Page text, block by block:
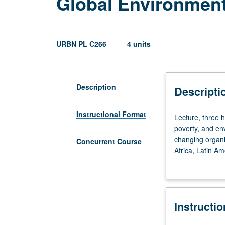
URBN PL C266 4 units
Description
Instructional Format
Concurrent Course
Lecture,
three
hours;
discussion,
Questions
population,
Lecture, three
poverty, and
changing
Africa, Latin